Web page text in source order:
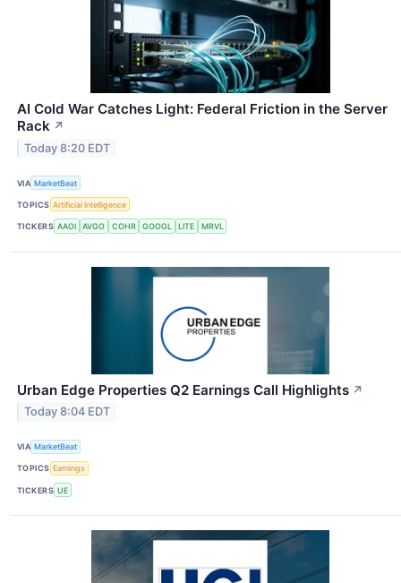
AI Cold War Catches Light: Federal Friction in the Server
Rack ↗
Today 8:20 EDT
VIA MarketBeat
TOPICS Artificial Intelligence
TICKERS AAOI AVGO COHR GOOGL LITE MRVL
Urban Edge Properties Q2 Earnings Call Highlights ↗
Today 8:04 EDT
VIA MarketBeat
TOPICS Earnings
TICKERS UE